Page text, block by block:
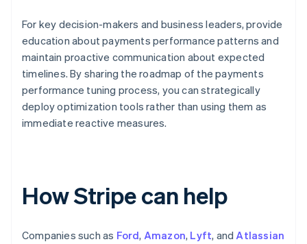
For key decision-makers and business leaders, provide
education about payments performance patterns and
maintain proactive communication about expected
timelines. By sharing the roadmap of the payments
performance tuning process, you can strategically
deploy optimization tools rather than using them as
immediate reactive measures.
How Stripe can help
Companies such as Ford, Amazon, Lyft, andAtlassian